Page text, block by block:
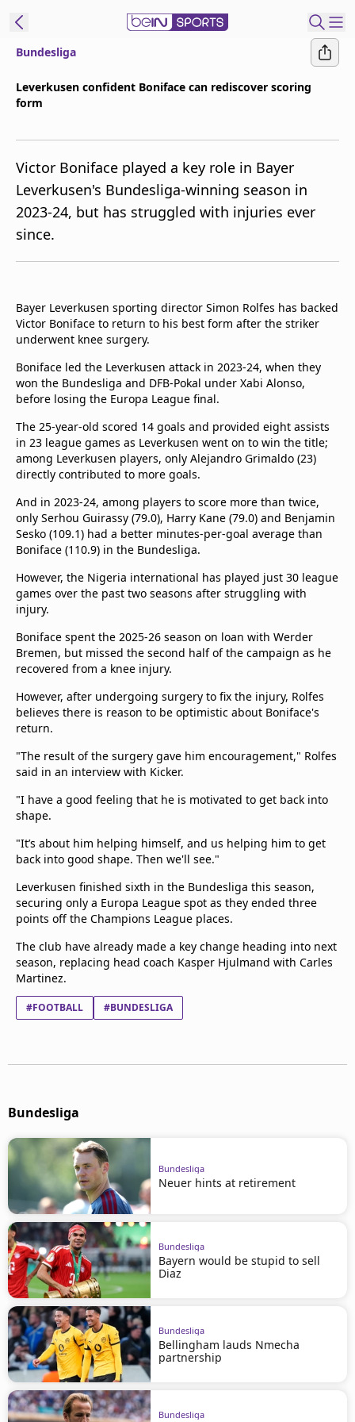
Manage
Notifications
Contact Us
beIN CONNECT
beIN MEDIA Group
TV Guide
Bundesliga
Leverkusen confident Boniface can rediscover scoring
form
Victor Boniface played a key role in Bayer
Leverkusen's Bundesliga-winning season in
2023-24, but has struggled with injuries ever
since.
Bayer Leverkusen sporting director Simon Rolfes has backed
Victor Boniface to return to his best form after the striker
underwent knee surgery.
Boniface led the Leverkusen attack in 2023-24, when they
won the Bundesliga and DFB-Pokal under Xabi Alonso,
before losing the Europa League final.
The 25-year-old scored 14 goals and provided eight assists
in 23 league games as Leverkusen went on to win the title;
among Leverkusen players, only Alejandro Grimaldo (23)
directly contributed to more goals.
And in 2023-24, among players to score more than twice,
only Serhou Guirassy (79.0), Harry Kane (79.0) and Benjamin
Sesko (109.1) had a better minutes-per-goal average than
Boniface (110.9) in the Bundesliga.
However, the Nigeria international has played just 30 league
games over the past two seasons after struggling with
injury.
Boniface spent the 2025-26 season on loan with Werder
Bremen, but missed the second half of the campaign as he
recovered from a knee injury.
However, after undergoing surgery to fix the injury, Rolfes
believes there is reason to be optimistic about Boniface's
return.
"The result of the surgery gave him encouragement," Rolfes
said in an interview with Kicker.
"I have a good feeling that he is motivated to get back into
shape.
"It’s about him helping himself, and us helping him to get
back into good shape. Then we'll see."
Leverkusen finished sixth in the Bundesliga this season,
securing only a Europa League spot as they ended three
points off the Champions League places.
The club have already made a key change heading into next
season, replacing head coach Kasper Hjulmand with Carles
Martinez.
#FOOTBALL #BUNDESLIGA
Bundesliga
Bundesliga
Neuer hints at retirement
Bundesliga
Bayern would be stupid to sell
Diaz
Bundesliga
Bellingham lauds Nmecha
partnership
Bundesliga